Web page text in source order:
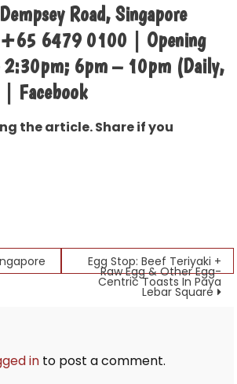
Road, Singapore
6479 0100 | Opening
2:30pm; 6pm – 10pm (Daily,
| Facebook
the article. Share if you
Egg Stop: Beef Teriyaki +
Raw Egg & Other Egg-
Centric Toasts In Paya
Lebar Square
in to post a comment.